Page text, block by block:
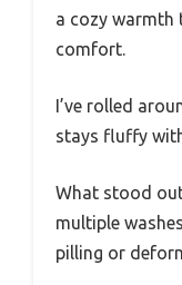
a cozy warmth
comfort.
I’ve rolled
stays fluffy
What stood
multiple
pilling or